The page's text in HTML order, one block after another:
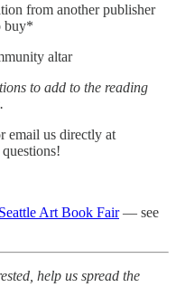
from another publisher
buy*
altar
to add to the reading
email us directly at
Seattle Art Book Fair— see
help us spread the